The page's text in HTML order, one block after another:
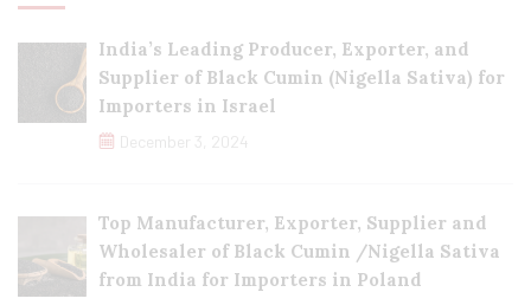
India’s Leading Producer, Exporter, and
Supplier of Black Cumin (Nigella Sativa) for
Importers in Israel
December 3, 2024
Top Manufacturer, Exporter, Supplier and
Wholesaler of Black Cumin /Nigella Sativa
from India for Importers in Poland